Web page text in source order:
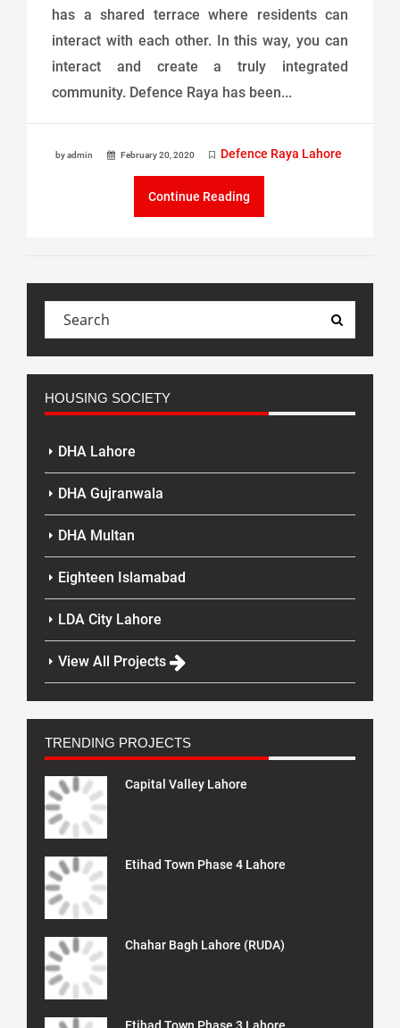
has a shared terrace where residents can
interact with each other. In this way, you can
interact and create a truly integrated
community. Defence Raya has been...
by admin February 20, 2020 Defence Raya Lahore
Continue Reading
HOUSING SOCIETY
DHA Lahore
DHA Gujranwala
DHA Multan
Eighteen Islamabad
LDA City Lahore
View All Projects
TRENDING PROJECTS
Capital Valley Lahore
Etihad Town Phase 4 Lahore
Chahar Bagh Lahore (RUDA)